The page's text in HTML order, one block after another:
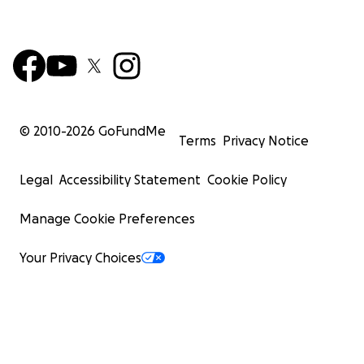
© 2010-2026 GoFundMe
Terms Privacy Notice
Legal Accessibility Statement Cookie Policy
Manage Cookie Preferences
Your Privacy Choices